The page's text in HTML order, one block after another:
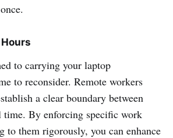
Hours
to carrying your laptop
to reconsider. Remote workers
a clear boundary between
time. By enforcing specific work
to them rigorously, you can enhance